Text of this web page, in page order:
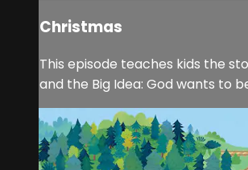
Christmas
This episode teaches kids the
and the Big Idea: God wants to